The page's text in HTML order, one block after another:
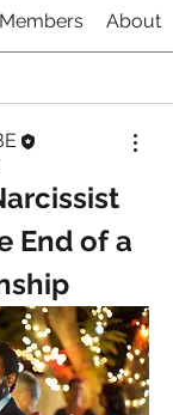
Members About
End of a